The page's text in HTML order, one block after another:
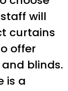
will
curtains
offer
blinds.
is a